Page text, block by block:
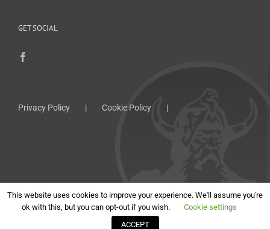
GET SOCIAL
Privacy Policy Cookie Policy
2026 Warrior Boats Limited | All Rights Reserved | Website by
This website uses cookies to improve your experience. We'll assume you're
ok with this, but you can opt-out if you wish.
Cookie settings
ACCEPT